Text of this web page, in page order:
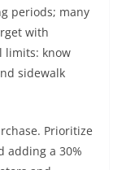
periods; many
with
limits: know
sidewalk
Prioritize
adding a 30%